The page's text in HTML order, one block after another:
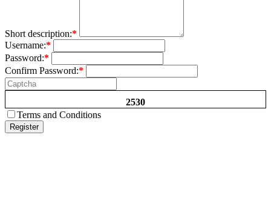
Short description:*
Username:*
Password:*
Confirm Password:*
2530
Terms and Conditions
Register